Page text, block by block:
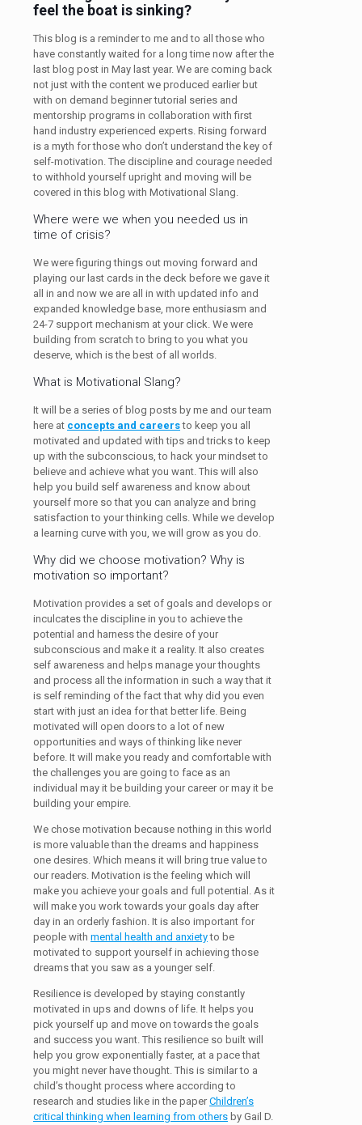
feel the boat is sinking?
This blog is a reminder to me and to all those who
have constantly waited for a long time now after the
last blog post in May last year. We are coming back
not just with the content we produced earlier but
with on demand beginner tutorial series and
mentorship programs in collaboration with first
hand industry experienced experts. Rising forward
is a myth for those who don’t understand the key of
self-motivation. The discipline and courage needed
to withhold yourself upright and moving will be
covered in this blog with Motivational Slang.
Where were we when you needed us in
time of crisis?
We were figuring things out moving forward and
playing our last cards in the deck before we gave it
all in and now we are all in with updated info and
expanded knowledge base, more enthusiasm and
24-7 support mechanism at your click. We were
building from scratch to bring to you what you
deserve, which is the best of all worlds.
What is Motivational Slang?
It will be a series of blog posts by me and our team
here at concepts and careersto keep you all
motivated and updated with tips and tricks to keep
up with the subconscious, to hack your mindset to
believe and achieve what you want. This will also
help you build self awareness and know about
yourself more so that you can analyze and bring
satisfaction to your thinking cells. While we develop
a learning curve with you, we will grow as you do.
Why did we choose motivation? Why is
motivation so important?
Motivation provides a set of goals and develops or
inculcates the discipline in you to achieve the
potential and harness the desire of your
subconscious and make it a reality. It also creates
self awareness and helps manage your thoughts
and process all the information in such a way that it
is self reminding of the fact that why did you even
start with just an idea for that better life. Being
motivated will open doors to a lot of new
opportunities and ways of thinking like never
before. It will make you ready and comfortable with
the challenges you are going to face as an
individual may it be building your career or may it be
building your empire.
We chose motivation because nothing in this world
is more valuable than the dreams and happiness
one desires. Which means it will bring true value to
our readers. Motivation is the feeling which will
make you achieve your goals and full potential. As it
will make you work towards your goals day after
day in an orderly fashion. It is also important for
people with mental health and anxietyto be
motivated to support yourself in achieving those
dreams that you saw as a younger self.
Resilience is developed by staying constantly
motivated in ups and downs of life. It helps you
pick yourself up and move on towards the goals
and success you want. This resilience so built will
help you grow exponentially faster, at a pace that
you might never have thought. This is similar to a
child’s thought process where according to
research and studies like in the paperChildren’s
critical thinking when learning from others by Gail D.